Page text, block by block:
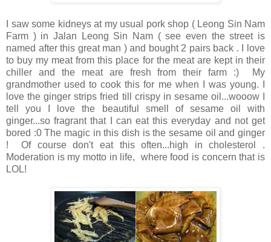
I saw some kidneys at my usual pork shop ( Leong Sin Nam
Farm ) in Jalan Leong Sin Nam ( see even the street is
named after this great man ) and bought 2 pairs back . I love
to buy my meat from this place for the meat are kept in their
chiller and the meat are fresh from their farm :) My
grandmother used to cook this for me when I was young. I
love the ginger strips fried till crispy in sesame oil...wooow I
tell you I love the beautiful smell of sesame oil with
ginger...so fragrant that I can eat this everyday and not get
bored :0 The magic in this dish is the sesame oil and ginger
! Of course don't eat this often...high in cholesterol .
Moderation is my motto in life, where food is concern that is
LOL!